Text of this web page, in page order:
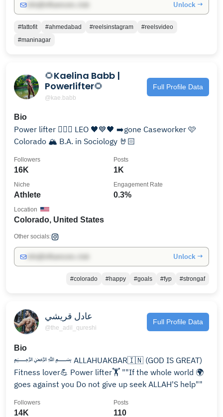
Unlock →
#fattofit #ahmedabad #reelsinstagram
#reelsvideo
#maninagar
🌻Kaelina Babb |
Powerlifter🌻
@kae.babb
Full Profile Data
Bio
Power lifter 🏋🏻‍♀️ LEO 🖤💙🖤 ➡️gone Caseworker 🩷
Colorado 🏔 B.A. in Sociology 🤘🏻
16K
Followers
1K
Posts
Athlete
Niche
0.3%
Engagement Rate
Colorado, United States
Location
Other socials:
Unlock →
#colorado #happy #goals #fyp #strongaf
عادل قريشي
@the_adil_qureshi
Full Profile Data
Bio
﷽ ALLAHUAKBAR🇮🇳 (GOD IS GREAT)
Fitness lover💪 Power lifter🏋️ ""If the whole world 🌍
goes against you Do not give up seek ALLAH'S help""
14K
Followers
110
Posts